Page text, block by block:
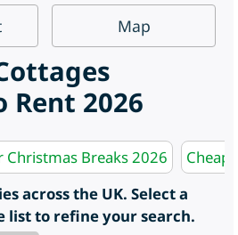
Map
2026
Christmas Breaks 2026
Cheap
across the UK. Select a
list to refine your search.